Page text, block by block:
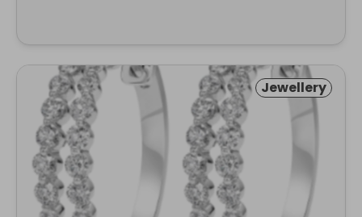
Jewellery